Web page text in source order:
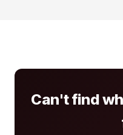
Can't find